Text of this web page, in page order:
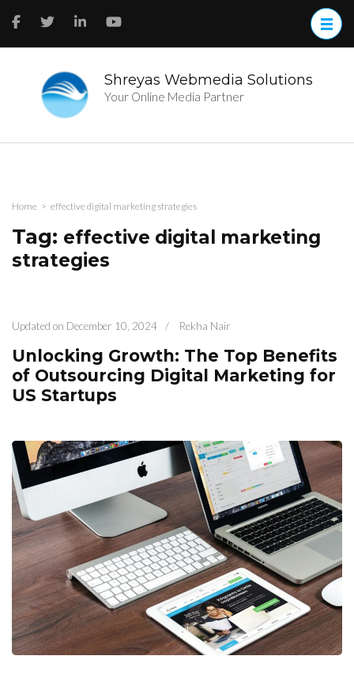
Shreyas Webmedia Solutions
Your Online Media Partner
Home > effective digital marketing strategies
Tag: effective digital marketing
strategies
Updated on December 10, 2024 / Rekha Nair
Unlocking Growth: The Top Benefits
of Outsourcing Digital Marketing for
US Startups